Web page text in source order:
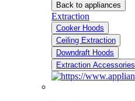
Back to appliances
Extraction
Cooker Hoods
Ceiling Extraction
Downdraft Hoods
Extraction Accessories